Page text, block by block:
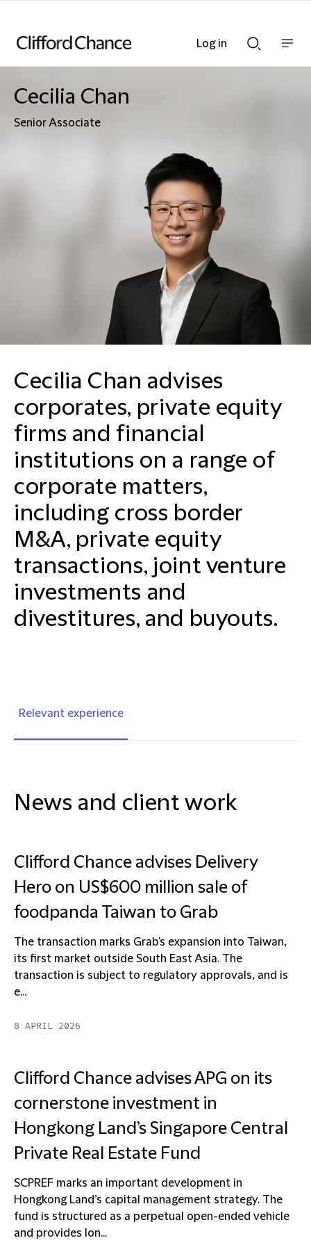
Searchnav
Cecilia Chan
Senior Associate
Cecilia Chan advises
corporates, private equity
firms and financial
institutions on a range of
corporate matters,
including cross border
M&A, private equity
transactions, joint venture
investments and
divestitures, and buyouts.
Relevant experience
News and client work
Clifford Chance advises Delivery
Hero on US$600 million sale of
foodpanda Taiwan to Grab
The transaction marks Grab's expansion into Taiwan,
its first market outside South East Asia. The
transaction is subject to regulatory approvals, and is
e...
8 APRIL 2026
Clifford Chance advises APG on its
cornerstone investment in
Hongkong Land’s Singapore Central
Private Real Estate Fund
SCPREF marks an important development in
Hongkong Land’s capital management strategy. The
fund is structured as a perpetual open-ended vehicle
and provides lon...
Log in